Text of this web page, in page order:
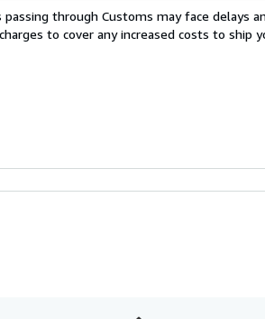
through Customs may face delays
to cover any increased costs to ship